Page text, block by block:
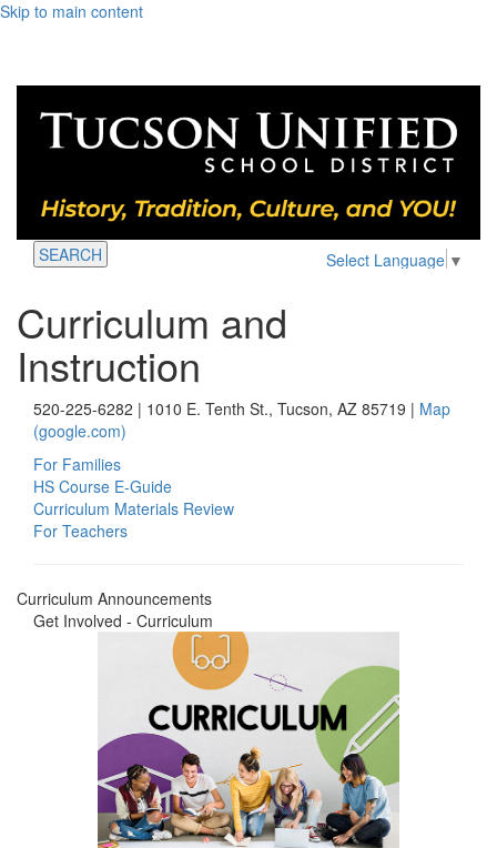
Skip to main content
Select Language ▼
SEARCH
Curriculum and
Instruction
520-225-6282 | 1010 E. Tenth St., Tucson, AZ 85719 | Map
(google.com)
For Families
HS Course E-Guide
Curriculum Materials Review
For Teachers
Curriculum Announcements
Get Involved - Curriculum